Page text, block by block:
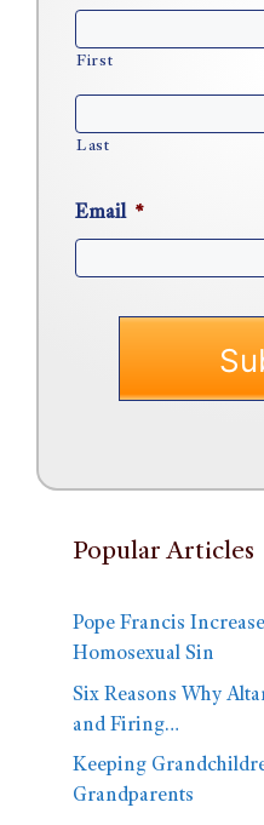
First
Last
Email *
Popular Articles
Pope Francis
Homosexual Sin
Six Reasons Why
and Firing…
Keeping
Grandparents